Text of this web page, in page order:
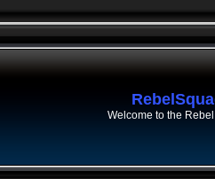
Welcome to the